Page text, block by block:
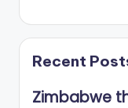
Recent
Zimbabwe